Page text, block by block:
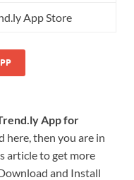
App Store
App for
here, then you are in
article to get more
and Install